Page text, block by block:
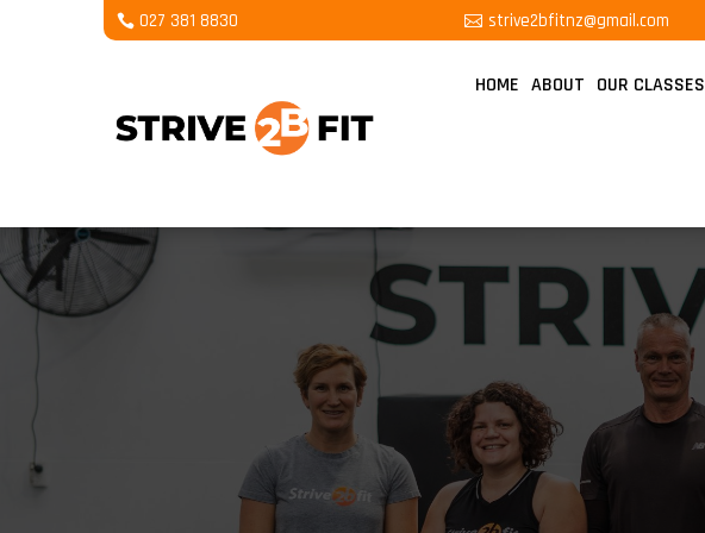
027 381 8830 strive2bfitnz@gmail.com
HOME ABOUT OUR CLASSES